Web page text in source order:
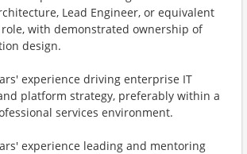
Lead Engineer, or equivalent
with demonstrated ownership of
design.
experience driving enterprise IT
platform strategy, preferably within a
services environment.
experience leading and mentoring